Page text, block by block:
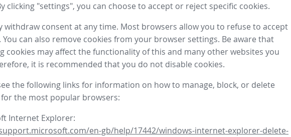
clicking "settings", you can choose to accept or reject specific cookies.
withdraw consent at any time. Most browsers allow you to refuse to accept
You can also remove cookies from your browser settings. Be aware that
cookies may affect the functionality of this and many other websites you
it is recommended that you do not disable cookies.
the following links for information on how to manage, block, or delete
for the most popular browsers:
Internet Explorer:
en-gb/help/17442/windows-internet-explorer-delete-